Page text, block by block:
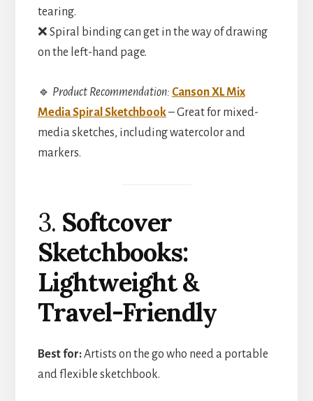
tearing.
❌ Spiral binding can get in the way of drawing
on the left-hand page.
🔹 Product Recommendation: Canson XL Mix
Media Spiral Sketchbook– Great for mixed-
media sketches, including watercolor and
markers.
3. Softcover
Sketchbooks:
Lightweight &
Travel-Friendly
Best for:Artists on the go who need a portable
and flexible sketchbook.